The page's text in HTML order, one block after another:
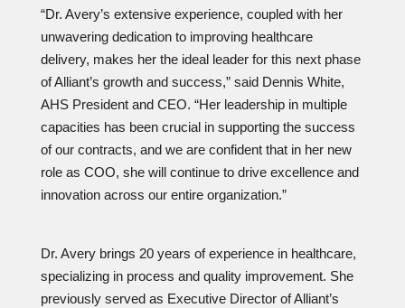
“Dr. Avery’s extensive experience, coupled with her
unwavering dedication to improving healthcare
delivery, makes her the ideal leader for this next phase
of Alliant’s growth and success,” said Dennis White,
AHS President and CEO. “Her leadership in multiple
capacities has been crucial in supporting the success
of our contracts, and we are confident that in her new
role as COO, she will continue to drive excellence and
innovation across our entire organization.”
Dr. Avery brings 20 years of experience in healthcare,
specializing in process and quality improvement. She
previously served as Executive Director of Alliant’s